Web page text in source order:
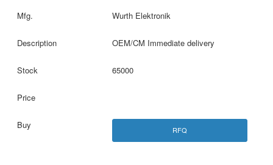
Wurth Elektronik
OEM/CM Immediate delivery
65000
RFQ